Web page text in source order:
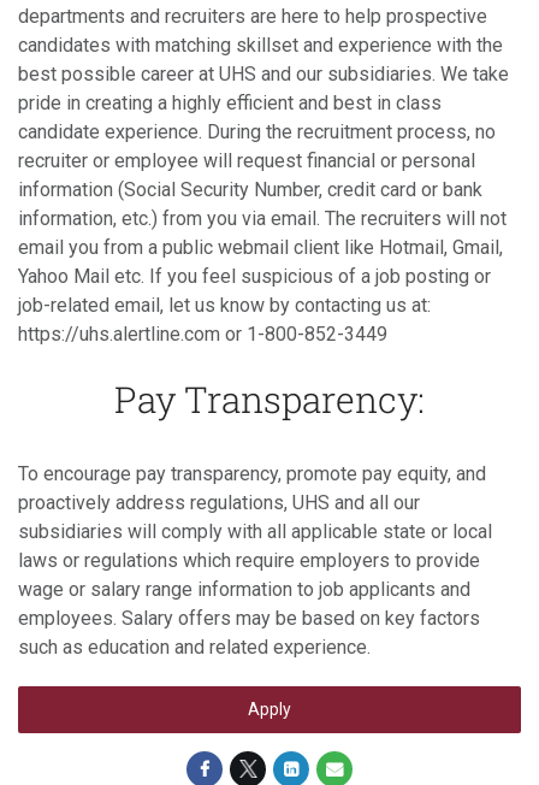
departments and recruiters are here to help prospective
candidates with matching skillset and experience with the
best possible career at UHS and our subsidiaries. We take
pride in creating a highly efficient and best in class
candidate experience. During the recruitment process, no
recruiter or employee will request financial or personal
information (Social Security Number, credit card or bank
information, etc.) from you via email. The recruiters will not
email you from a public webmail client like Hotmail, Gmail,
Yahoo Mail etc. If you feel suspicious of a job posting or
job-related email, let us know by contacting us at:
https://uhs.alertline.com or 1-800-852-3449
Pay Transparency:
To encourage pay transparency, promote pay equity, and
proactively address regulations, UHS and all our
subsidiaries will comply with all applicable state or local
laws or regulations which require employers to provide
wage or salary range information to job applicants and
employees. Salary offers may be based on key factors
such as education and related experience.
Apply